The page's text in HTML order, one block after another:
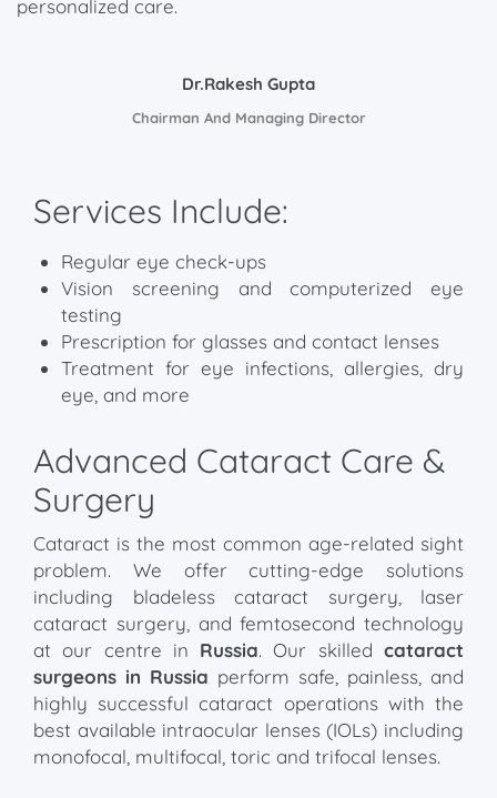
personalized care.
Dr.Rakesh Gupta
Chairman And Managing Director
Services Include:
Regular eye check-ups
Vision screening and computerized eye
testing
Prescription for glasses and contact lenses
Treatment for eye infections, allergies, dry
eye, and more
Advanced Cataract Care &
Surgery
Cataract is the most common age-related sight
problem. We offer cutting-edge solutions
including bladeless cataract surgery, laser
cataract surgery, and femtosecond technology
at our centre in Russia. Our skilledcataract
surgeons in Russia perform safe, painless, and
highly successful cataract operations with the
best available intraocular lenses (IOLs) including
monofocal, multifocal, toric and trifocal lenses.